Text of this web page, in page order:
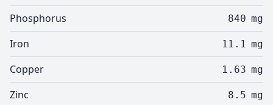
Phosphorus 840 mg
Iron 11.1 mg
Copper 1.63 mg
Zinc 8.5 mg